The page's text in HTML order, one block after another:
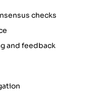
checks
and feedback